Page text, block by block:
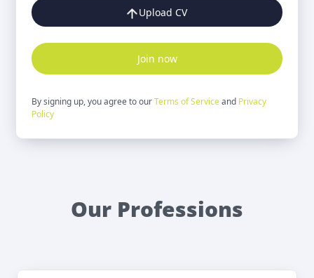
Upload CV
Join now
By signing up, you agree to ourTerms of Serviceand Privacy
Policy
Our Professions